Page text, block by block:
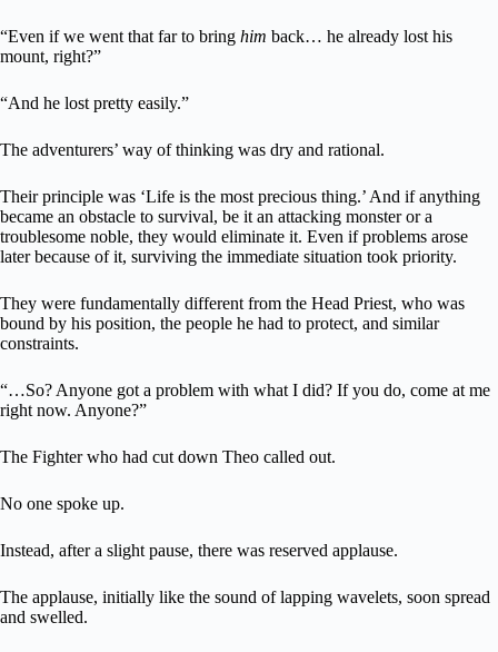
“Even if we went that far to bring him back… he already lost his
mount, right?”
“And he lost pretty easily.”
The adventurers’ way of thinking was dry and rational.
Their principle was ‘Life is the most precious thing.’ And if anything
became an obstacle to survival, be it an attacking monster or a
troublesome noble, they would eliminate it. Even if problems arose
later because of it, surviving the immediate situation took priority.
They were fundamentally different from the Head Priest, who was
bound by his position, the people he had to protect, and similar
constraints.
“…So? Anyone got a problem with what I did? If you do, come at me
right now. Anyone?”
The Fighter who had cut down Theo called out.
No one spoke up.
Instead, after a slight pause, there was reserved applause.
The applause, initially like the sound of lapping wavelets, soon spread
and swelled.